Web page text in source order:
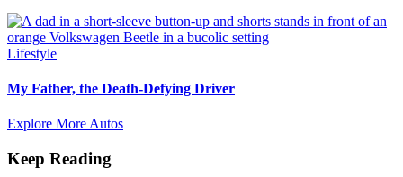
Lifestyle
My Father, the Death-Defying Driver
Explore More Autos
Keep Reading